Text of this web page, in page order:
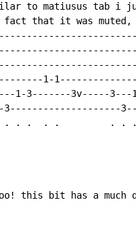
to matiusus tab i
fact that it was
1-
1-3-------3v-----3---
3--------------------
. .  . .         . .
this bit has a much